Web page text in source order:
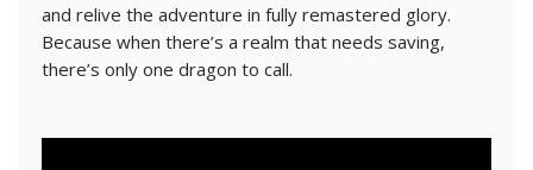
and relive the adventure in fully remastered glory.
Because when there’s a realm that needs saving,
there’s only one dragon to call.